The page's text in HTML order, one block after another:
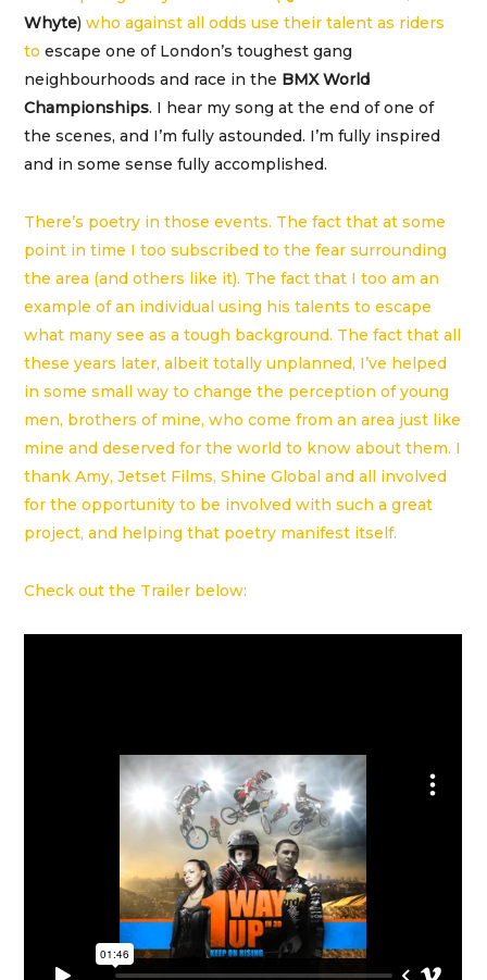
Whyte)who against all odds use their talent as riders
toescape one of London’s toughest gang
neighbourhoods and race in the BMX World
Championships. I hear my song at the end of one of
the scenes, and I’m fully astounded. I’m fully inspired
and in some sense fully accomplished.
There’s poetry in those events. The fact that at some
point in time I too subscribed to the fear surrounding
the area (and others like it). The fact that I too am an
example of an individual using his talents to escape
what many see as a tough background. The fact that all
these years later, albeit totally unplanned, I’ve helped
in some small way to change the perception of young
men, brothers of mine, who come from an area just like
mine and deserved for the world to know about them. I
thank Amy, Jetset Films, Shine Global and all involved
for the opportunity to be involved with such a great
project, and helping that poetry manifest itself.
Check out the Trailer below: